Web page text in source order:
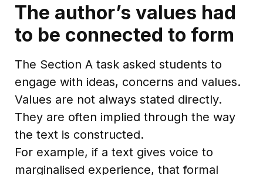
The author’s values had
to be connected to form
The Section A task asked students to
engage with ideas, concerns and values.
Values are not always stated directly.
They are often implied through the way
the text is constructed.
For example, if a text gives voice to
marginalised experience, that formal